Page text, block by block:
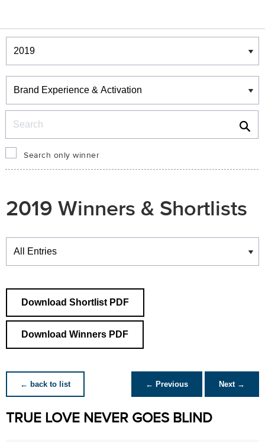
Winners & Shortlists
Winners
Search only winner
2019 Winners & Shortlists
Winners
Download Shortlist PDF
Download Winners PDF
← back to list ← Previous Next →
TRUE LOVE NEVER GOES BLIND